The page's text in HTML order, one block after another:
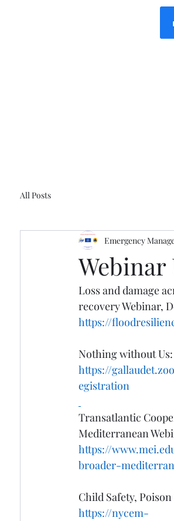
All Posts
Webinar
Emergency
Loss and damage
recovery Webinar,
https://
Nothing without
https://
egistration
Transatlantic
Mediterranean
https://
broader-
Child Safety,
https://nycem-